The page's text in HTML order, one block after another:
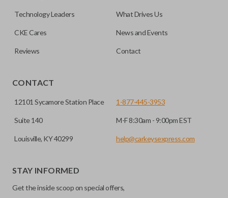
remote if the vehicle contains a factory-installed
pair with OEM remotes.
Technology Leaders What Drives Us
CKE Cares News and Events
Reviews Contact
CONTACT
12101 Sycamore Station Place
Suite 140
Louisville, KY 40299
1-877-445-3953
M-F 8:30am - 9:00pm EST
help@carkeysexpress.com
STAY INFORMED
Get the inside scoop on special offers,